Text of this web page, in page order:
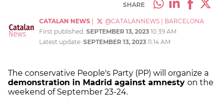
SHARE
CATALAN NEWS @CATALANNEWS
BARCELONA
First published: SEPTEMBER 13, 2023 10:39 AM
Latest update: SEPTEMBER 13, 2023 11:14 AM
The conservative People's Party (PP) will organize a
demonstration in Madrid against amnesty on the
weekend of September 23-24.